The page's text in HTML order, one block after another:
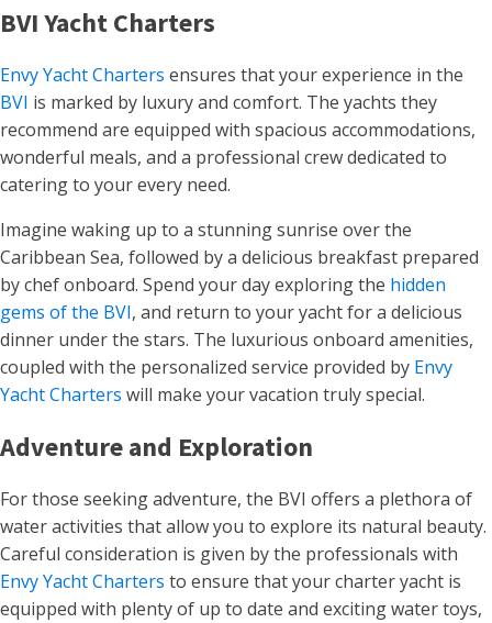
BVI Yacht Charters
Envy Yacht Charters ensures that your experience in the
BVI is marked by luxury and comfort. The yachts they
recommend are equipped with spacious accommodations,
wonderful meals, and a professional crew dedicated to
catering to your every need.
Imagine waking up to a stunning sunrise over the
Caribbean Sea, followed by a delicious breakfast prepared
by chef onboard. Spend your day exploring the hidden
gems of the BVI, and return to your yacht for a delicious
dinner under the stars. The luxurious onboard amenities,
coupled with the personalized service provided by Envy
Yacht Charters will make your vacation truly special.
Adventure and Exploration
For those seeking adventure, the BVI offers a plethora of
water activities that allow you to explore its natural beauty.
Careful consideration is given by the professionals with
Envy Yacht Charters to ensure that your charter yacht is
equipped with plenty of up to date and exciting water toys,